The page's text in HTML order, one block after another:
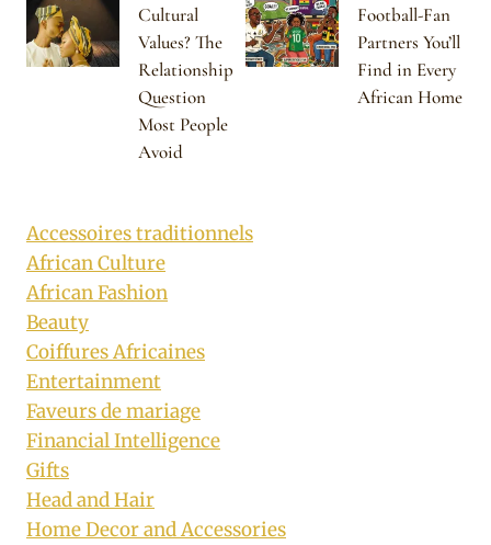
Cultural
Values? The
Relationship
Question
Most People
Avoid
Football-Fan
Partners You’ll
Find in Every
African Home
Accessoires traditionnels
African Culture
African Fashion
Beauty
Coiffures Africaines
Entertainment
Faveurs de mariage
Financial Intelligence
Gifts
Head and Hair
Home Decor and Accessories